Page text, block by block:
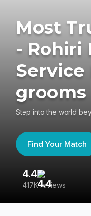
Most
- Rohiri
Service
grooms
Step into the world
Find Your Match
4.4
417K reviews